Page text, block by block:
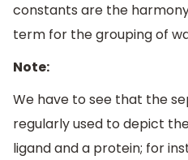
constants are the
term for the grouping of
Note:
We have to see that the
regularly used to depict
ligand and a protein; for